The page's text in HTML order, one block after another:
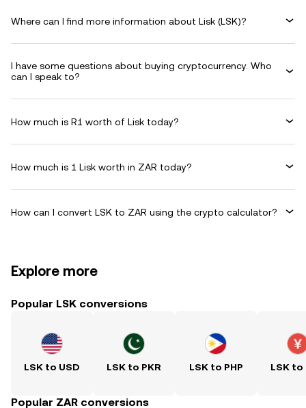
Where can I find more information about Lisk (LSK)?
I have some questions about buying cryptocurrency. Who
can I speak to?
How much is R1 worth of Lisk today?
How much is 1 Lisk worth in ZAR today?
How can I convert LSK to ZAR using the crypto calculator?
Explore more
Popular LSK conversions
LSK to USD LSK to PKR LSK to PHP LSK to
Popular ZAR conversions